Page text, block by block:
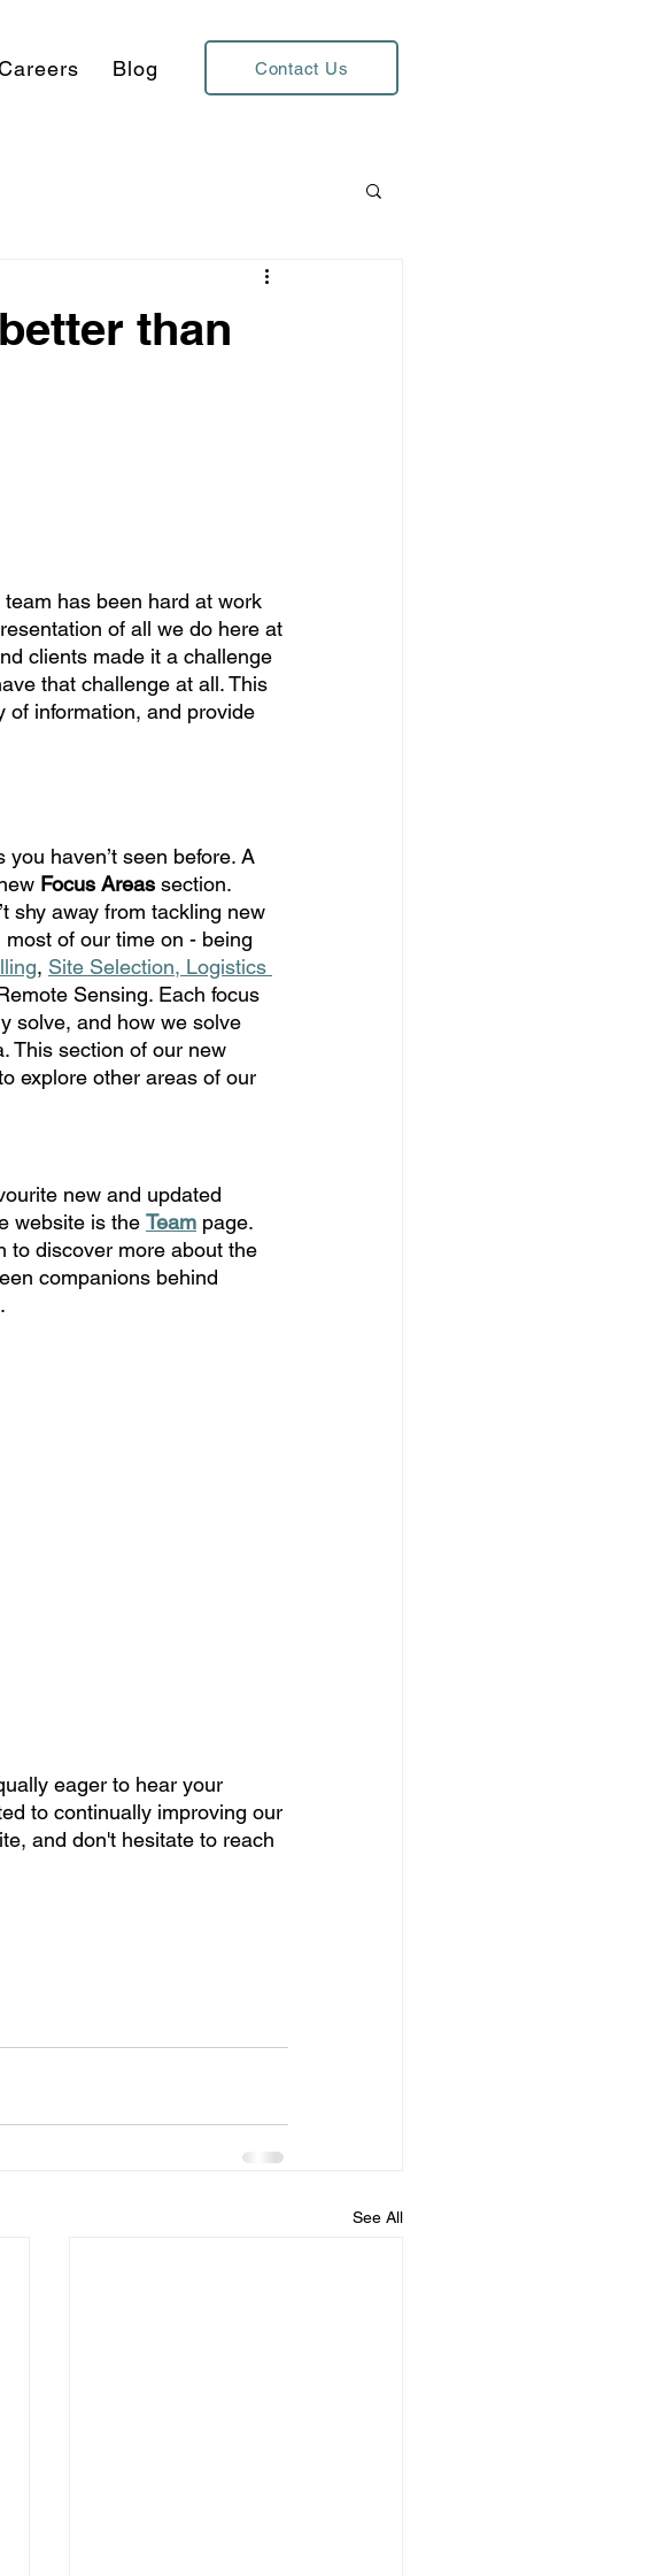
Blog Contact Us
than
has been hard at work
of all we do here at
clients made it a challenge
that challenge at all. This
of information, and provide
haven’t seen before. A
Focus Areas section.
shy away from tackling new
of our time on - being
, Site Selection, Logistics
Sensing. Each focus
solve, and how we solve
This section of our new
explore other areas of our
new and updated
website is the Team page.
to discover more about the
companions behind
eager to hear your
to continually improving our
and don't hesitate to reach
See All